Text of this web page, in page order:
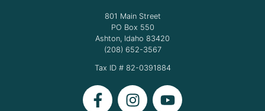
801 Main Street
PO Box 550
Ashton, Idaho 83420
(208) 652-3567
Tax ID # 82-0391884